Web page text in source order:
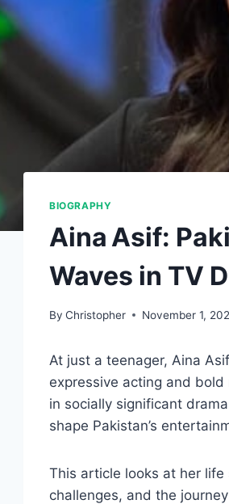
BIOGRAPHY
Aina Asif:
Waves in TV
By Christopher November 1,
At just a teenager, Aina
expressive acting and
in socially significant
shape Pakistan’s
This article looks at her
challenges, and the